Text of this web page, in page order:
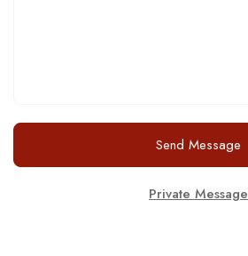
Send Message
Private Message